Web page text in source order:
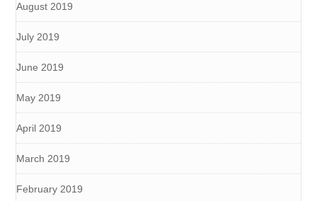
August 2019
July 2019
June 2019
May 2019
April 2019
March 2019
February 2019